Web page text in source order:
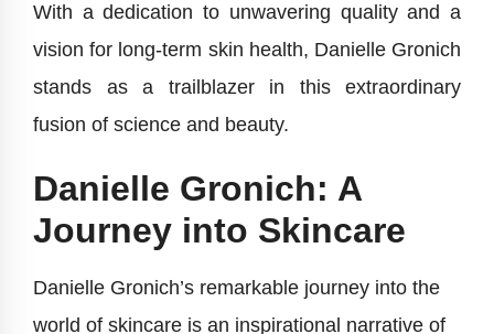
With a dedication to unwavering quality and a
vision for long-term skin health, Danielle Gronich
stands as a trailblazer in this extraordinary
fusion of science and beauty.
Danielle Gronich: A
Journey into Skincare
Danielle Gronich’s remarkable journey into the
world of skincare is an inspirational narrative of